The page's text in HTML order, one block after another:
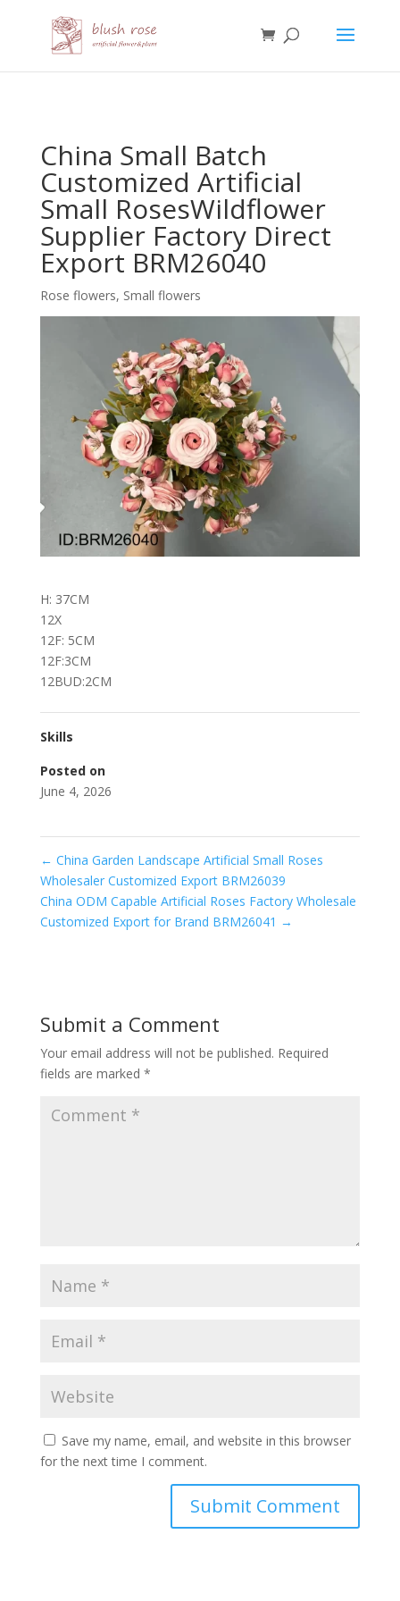
China Small Batch
Customized Artificial
Small RosesWildflower
Supplier Factory Direct
Export BRM26040
Rose flowers, Small flowers
H: 37CM
12X
12F: 5CM
12F:3CM
12BUD:2CM
Skills
Posted on
June 4, 2026
← China Garden Landscape Artificial Small Roses
Wholesaler Customized Export BRM26039
China ODM Capable Artificial Roses Factory Wholesale
Customized Export for Brand BRM26041 →
Submit a Comment
Your email address will not be published. Required
fields are marked *
Save my name, email, and website in this browser
for the next time I comment.